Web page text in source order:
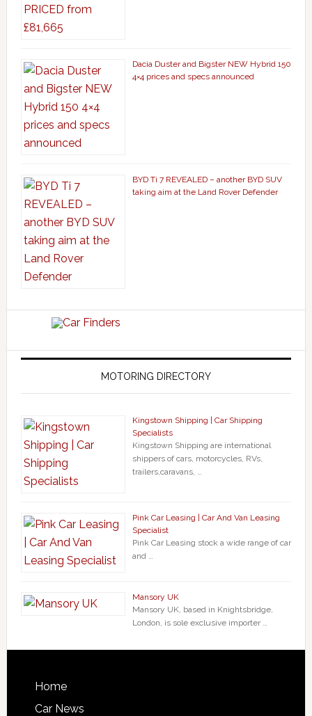
Dacia Duster and Bigster NEW Hybrid 150
4×4 prices and specs announced
BYD Ti 7 REVEALED – another BYD SUV
taking aim at the Land Rover Defender
MOTORING DIRECTORY
Kingstown Shipping | Car Shipping
Specialists
Kingstown Shipping are international
shippers of cars, motorcycles, RVs,
trailers,caravans, …
Pink Car Leasing | Car And Van Leasing
Specialist
Pink Car Leasing stock a wide range of car
and …
Mansory UK
Mansory UK, based in Knightsbridge,
London, is sole exclusive importer …
Home
Car News